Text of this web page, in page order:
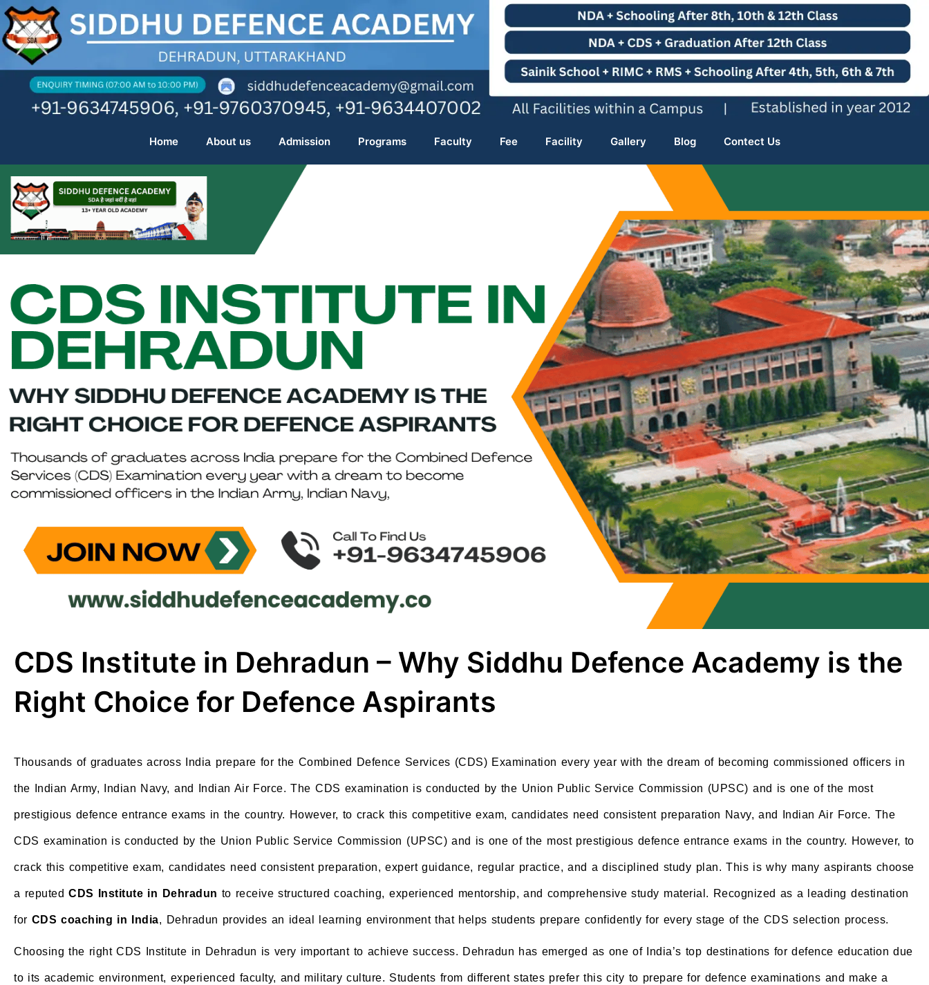
Skip
to
content
Home About us Admission Programs Faculty Fee Facility Gallery Blog Contect Us
CDS Institute in Dehradun – Why Siddhu Defence Academy is the
Right Choice for Defence Aspirants
Thousands of graduates across India prepare for the Combined Defence Services (CDS) Examination every year with the dream of becoming commissioned officers in
the Indian Army, Indian Navy, and Indian Air Force. The CDS examination is conducted by the Union Public Service Commission (UPSC) and is one of the most
prestigious defence entrance exams in the country. However, to crack this competitive exam, candidates need consistent preparation Navy, and Indian Air Force. The
CDS examination is conducted by the Union Public Service Commission (UPSC) and is one of the most prestigious defence entrance exams in the country. However, to
crack this competitive exam, candidates need consistent preparation, expert guidance, regular practice, and a disciplined study plan. This is why many aspirants choose
a reputedCDS Institute in Dehradun to receive structured coaching, experienced mentorship, and comprehensive study material. Recognized as a leading destination
for CDS coaching in India, Dehradun provides an ideal learning environment that helps students prepare confidently for every stage of the CDS selection process.
Choosing the right CDS Institute in Dehradun is very important to achieve success. Dehradun has emerged as one of India’s top destinations for defence education due
to its academic environment, experienced faculty, and military culture. Students from different states prefer this city to prepare for defence examinations and make a